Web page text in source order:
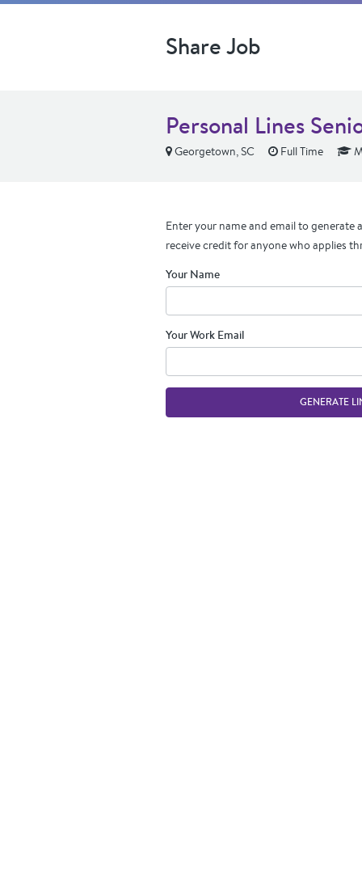
Share Job
Personal Lines
Georgetown, SC Full Time
Enter your name and email to generate
receive credit for anyone who applies
Your Name
Your Work Email
GENERATE